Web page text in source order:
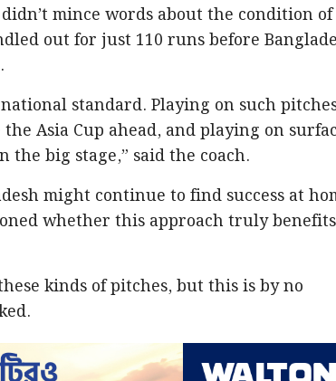
mince words about the condition of
out for just 110 runs before
standard. Playing on such
Asia Cup ahead, and playing on
big stage,” said the coach.
might continue to find success at
whether this approach truly benefits
kinds of pitches, but this is by no